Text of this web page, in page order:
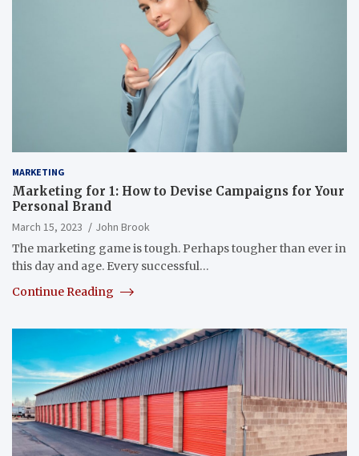
MARKETING
Marketing for 1: How to Devise Campaigns for Your
Personal Brand
March 15, 2023
John Brook
The marketing game is tough. Perhaps tougher than ever in
this day and age. Every successful…
Continue Reading